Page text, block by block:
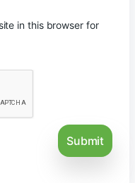
in this browser for